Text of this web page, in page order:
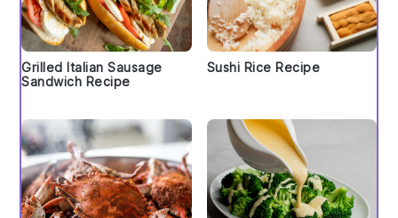
Grilled Italian Sausage
Sandwich Recipe
Sushi Rice Recipe